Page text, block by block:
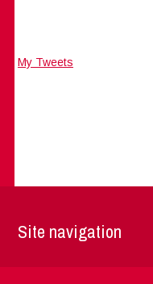
My Tweets
Site navigation